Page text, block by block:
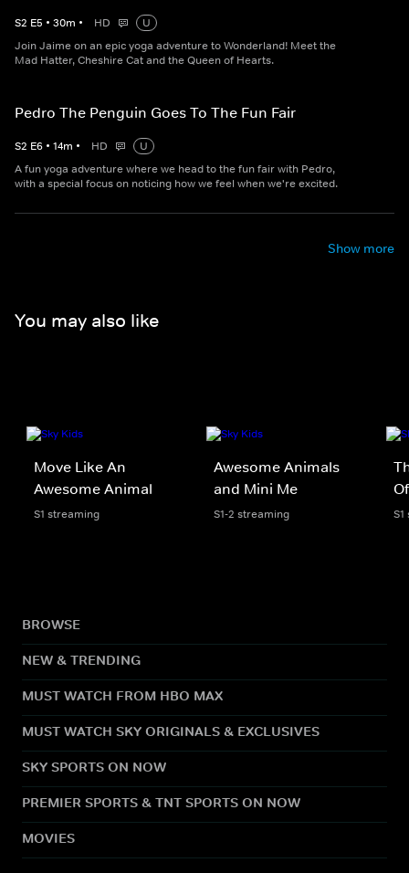
S2 E5 • 30m • HD
U
Join Jaime on an epic yoga adventure to Wonderland! Meet the
Mad Hatter, Cheshire Cat and the Queen of Hearts.
Pedro The Penguin Goes To The Fun Fair
S2 E6 • 14m • HD
U
A fun yoga adventure where we head to the fun fair with Pedro,
with a special focus on noticing how we feel when we're excited.
Show more
You may also like
Move Like An
Awesome Animal
S1 streaming
Awesome Animals
and Mini Me
S1-2 streaming
BROWSE
NEW & TRENDING
MUST WATCH FROM HBO MAX
MUST WATCH SKY ORIGINALS & EXCLUSIVES
SKY SPORTS ON NOW
PREMIER SPORTS & TNT SPORTS ON NOW
MOVIES